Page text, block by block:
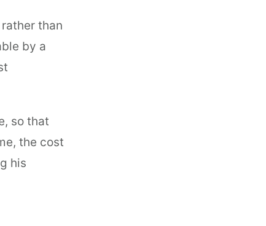
than
by a
so that
the cost
his